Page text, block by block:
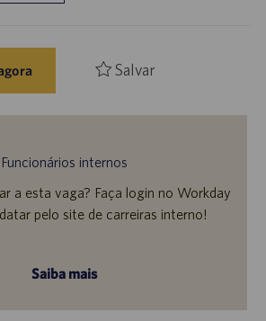
Salvar
Funcionários internos
a esta vaga? Faça login no Workday
pelo site de carreiras interno!
Saiba mais